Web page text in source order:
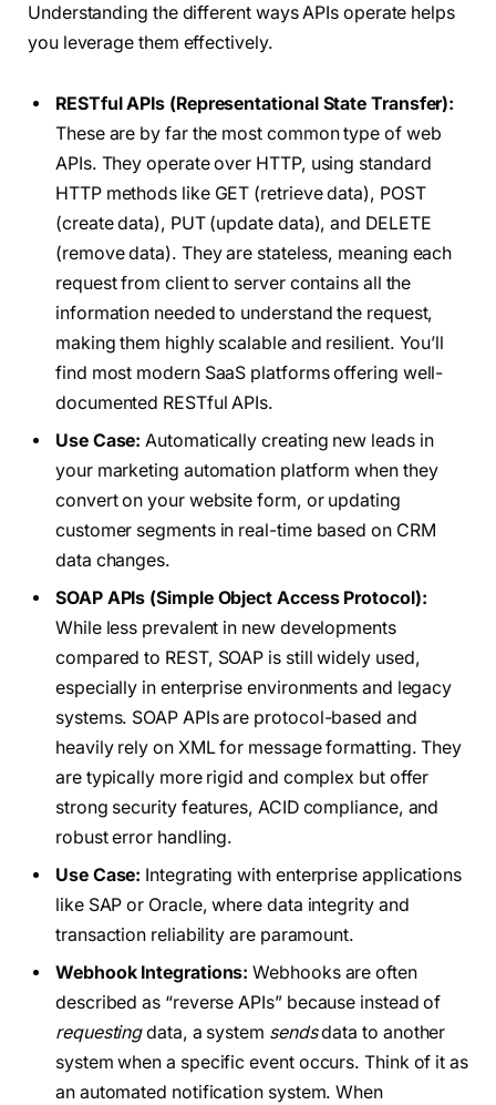
Understanding the different ways APIs operate helps
you leverage them effectively.
RESTful APIs (Representational State Transfer):
These are by far the most common type of web
APIs. They operate over HTTP, using standard
HTTP methods like GET (retrieve data), POST
(create data), PUT (update data), and DELETE
(remove data). They are stateless, meaning each
request from client to server contains all the
information needed to understand the request,
making them highly scalable and resilient. You’ll
find most modern SaaS platforms offering well-
documented RESTful APIs.
Use Case: Automatically creating new leads in
your marketing automation platform when they
convert on your website form, or updating
customer segments in real-time based on CRM
data changes.
SOAP APIs (Simple Object Access Protocol):
While less prevalent in new developments
compared to REST, SOAP is still widely used,
especially in enterprise environments and legacy
systems. SOAP APIs are protocol-based and
heavily rely on XML for message formatting. They
are typically more rigid and complex but offer
strong security features, ACID compliance, and
robust error handling.
Use Case: Integrating with enterprise applications
like SAP or Oracle, where data integrity and
transaction reliability are paramount.
Webhook Integrations: Webhooks are often
described as “reverse APIs” because instead of
requestingdata, a system sendsdata to another
system when a specific event occurs. Think of it as
an automated notification system. When